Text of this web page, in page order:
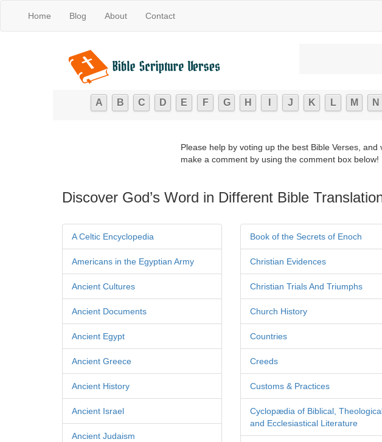
Home Blog About Contact
A B C D E F G H J K L M N
Please help by voting up the best Bible Verses,
make a comment by using the comment box below!
Discover God’s Word in Different Bible
A Celtic Encyclopedia
Americans in the Egyptian Army
Ancient Cultures
Ancient Documents
Ancient Egypt
Ancient Greece
Ancient History
Ancient Israel
Ancient Judaism
Book of the Secrets of Enoch
Christian Evidences
Christian Trials And Triumphs
Church History
Countries
Creeds
Customs & Practices
Cyclopædia of Biblical,
and Ecclesiastical Literature